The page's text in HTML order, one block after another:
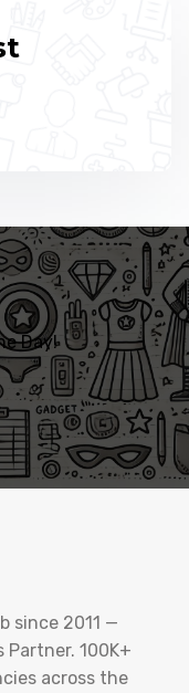
Day!
since 2011 —
Partner. 100K+
across the